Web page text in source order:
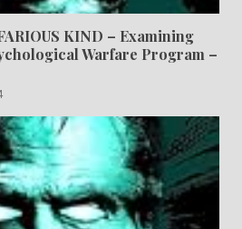
KIND – Examining
Warfare Program –